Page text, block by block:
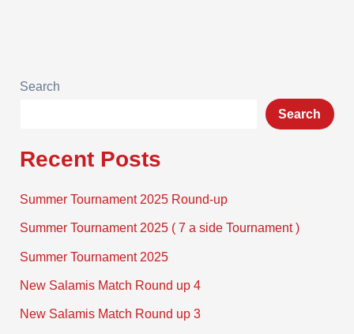
Search
Search
Recent Posts
Summer Tournament 2025 Round-up
Summer Tournament 2025 ( 7 a side Tournament )
Summer Tournament 2025
New Salamis Match Round up 4
New Salamis Match Round up 3